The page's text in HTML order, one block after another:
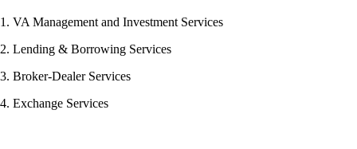
1. VA Management and Investment Services
2. Lending & Borrowing Services
3. Broker-Dealer Services
4. Exchange Services